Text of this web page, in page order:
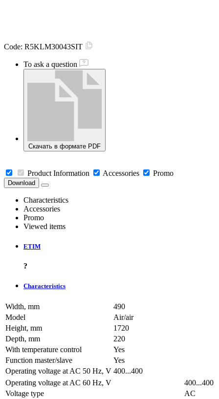
Code: R5KLM30043SIT
To ask a question
Скачать в формате PDF
Product Information Accessories Promo
Download
Characteristics
Accessories
Promo
Viewed items
ETIM
?
Characteristics
Width, mm
490
Model
Air/air
Height, mm
1720
Depth, mm
220
With temperature control
Yes
Function master/slave
Yes
Operating voltage at AC 50 Hz, V 400...400
Operating voltage at AC 60 Hz, V
400...400
Voltage type
AC